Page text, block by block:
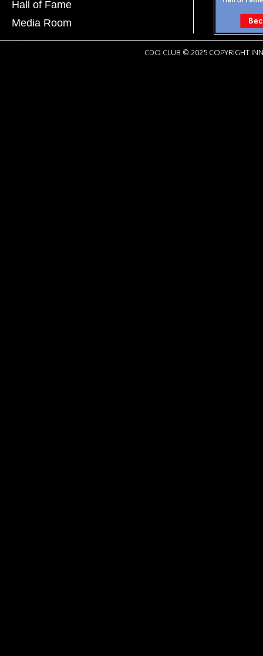
Hall of Fame
Media Room
CDO CLUB © 2025 COPYRIGHT